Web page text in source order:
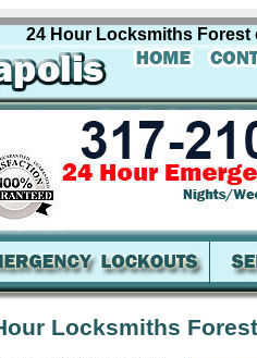
24 Hour Locksmiths Forest
Locksmiths